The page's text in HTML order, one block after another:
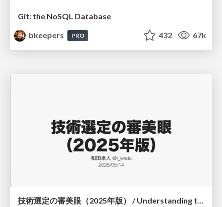
Git: the NoSQL Database
bkeepers
PRO 432 67k
技術選定の審美眼（2025年版） / Understanding the Spiral of Technologies 2025 edition